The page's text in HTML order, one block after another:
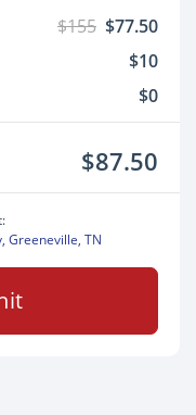
$155 $77.50
$10
$0
$87.50
Greeneville, TN